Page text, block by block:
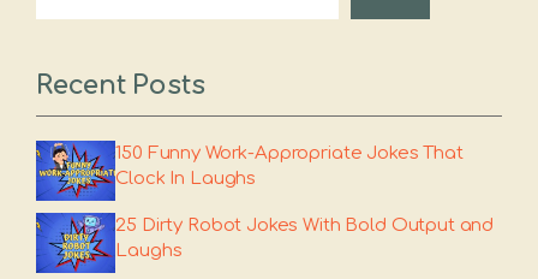
Recent Posts
150 Funny Work-Appropriate Jokes That
Clock In Laughs
25 Dirty Robot Jokes With Bold Output and
Laughs